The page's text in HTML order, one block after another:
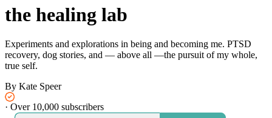
the healing lab
Experiments and explorations in being and becoming me. PTSD
recovery, dog stories, and — above all —the pursuit of my whole,
true self.
By Kate Speer
· Over 10,000 subscribers